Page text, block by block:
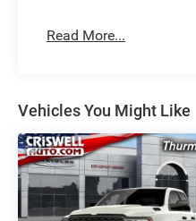
Read More...
Vehicles You Might Like